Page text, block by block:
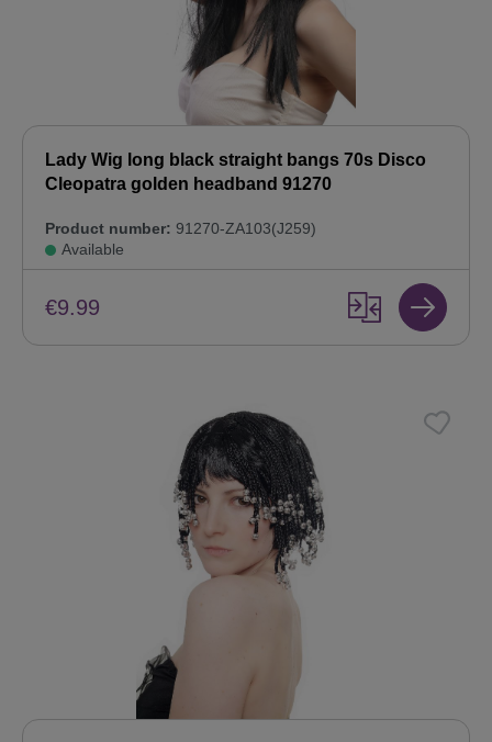
Lady Wig long black straight bangs 70s Disco
Cleopatra golden headband 91270
Product number: 91270-ZA103(J259)
Available
€9.99